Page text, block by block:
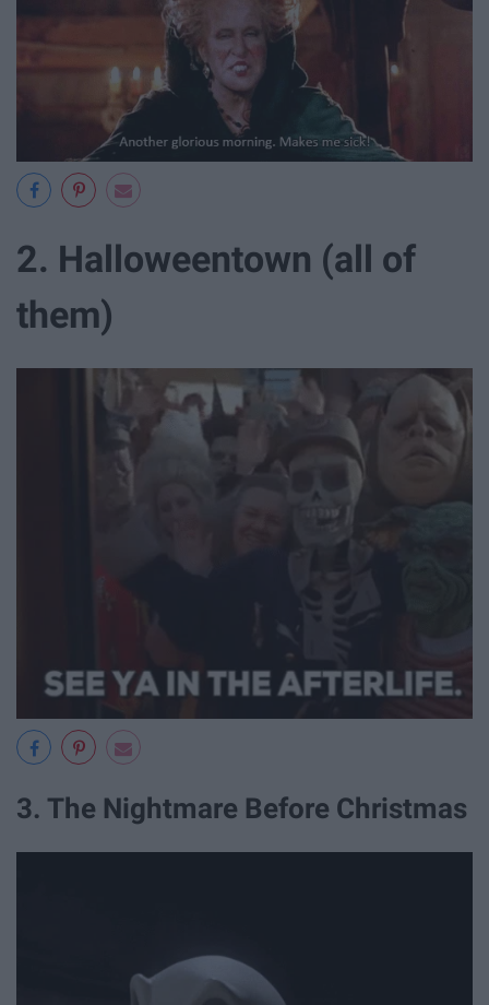
2. Halloweentown (all of
them)
3. The Nightmare Before Christmas